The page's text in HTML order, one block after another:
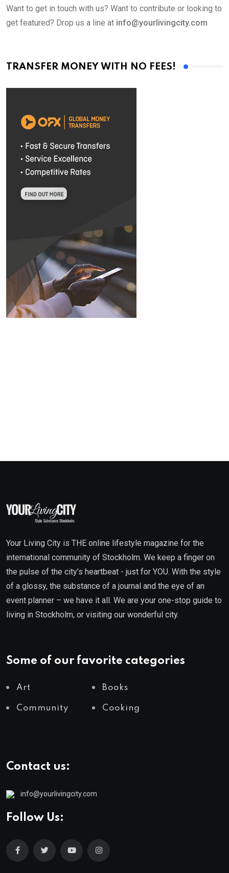
Want to get in touch with us? Want to contribute or looking to
get featured? Drop us a line at info@yourlivingcity.com
TRANSFER MONEY WITH NO FEES!
Your Living City is THE online lifestyle magazine for the
international community of Stockholm. We keep a finger on
the pulse of the city’s heartbeat - just for YOU. With the style
of a glossy, the substance of a journal and the eye of an
event planner – we have it all. We are your one-stop guide to
living in Stockholm, or visiting our wonderful city.
Some of our favorite categories
Art Books
Community Cooking
Contact us:
info@yourlivingcity.com
Follow Us: